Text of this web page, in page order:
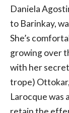
Daniela
to Barinkay,
She’s
growing over
with her
trope)
Larocque was